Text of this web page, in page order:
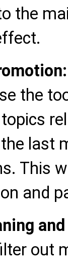
the
the
last
This
and
out